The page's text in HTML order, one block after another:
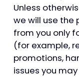
Unless
we will use the
from you only
(for example,
promotions,
issues you